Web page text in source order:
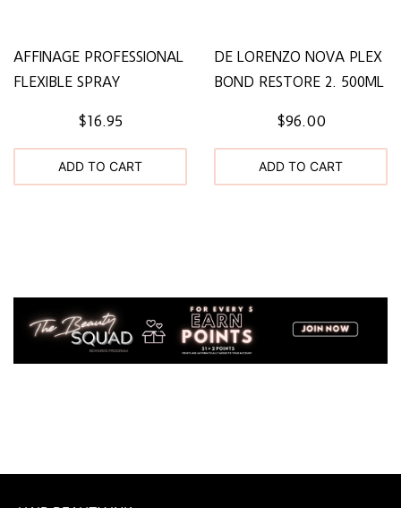
AFFINAGE PROFESSIONAL
FLEXIBLE SPRAY
$16.95
ADD TO CART
DE LORENZO NOVA PLEX
BOND RESTORE 2. 500ML
$96.00
ADD TO CART